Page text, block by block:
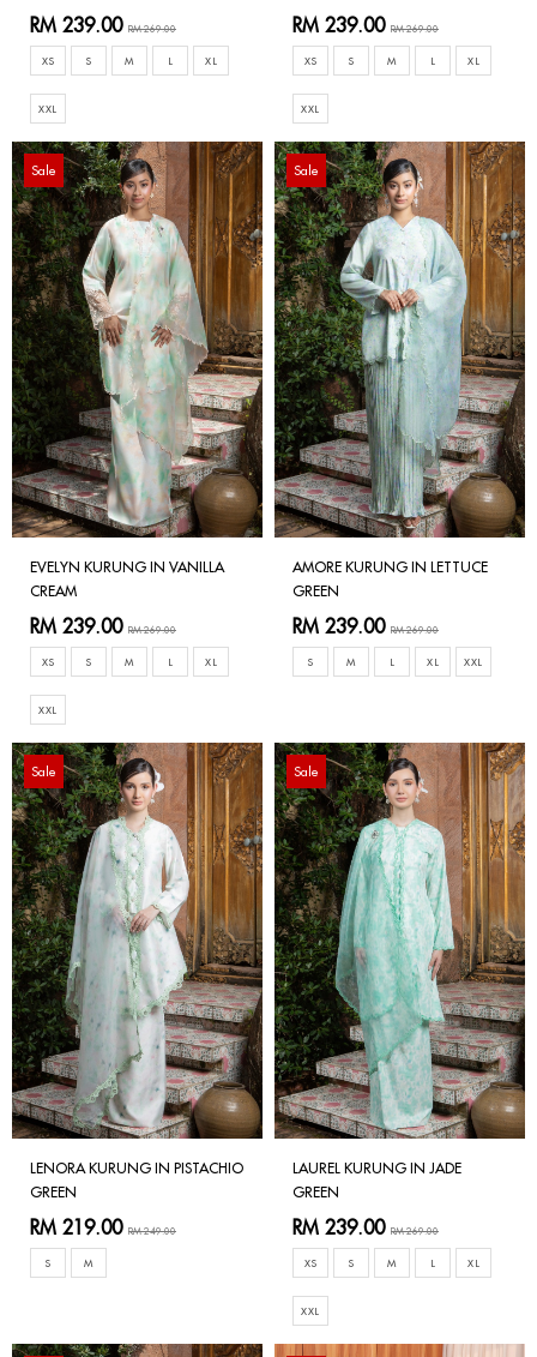
RM 239.00 RM 269.00
XS S M L XL
XXL
RM 239.00 RM 269.00
XS S M L XL
XXL
Sale
EVELYN KURUNG IN VANILLA
CREAM
RM 239.00 RM 269.00
XS S M L XL
XXL
Sale
AMORE KURUNG IN LETTUCE
GREEN
RM 239.00 RM 269.00
S M L XL XXL
Sale
LENORA KURUNG IN PISTACHIO
GREEN
RM 219.00 RM 249.00
S M
Sale
LAUREL KURUNG IN JADE
GREEN
RM 239.00 RM 269.00
XS S M L XL
XXL